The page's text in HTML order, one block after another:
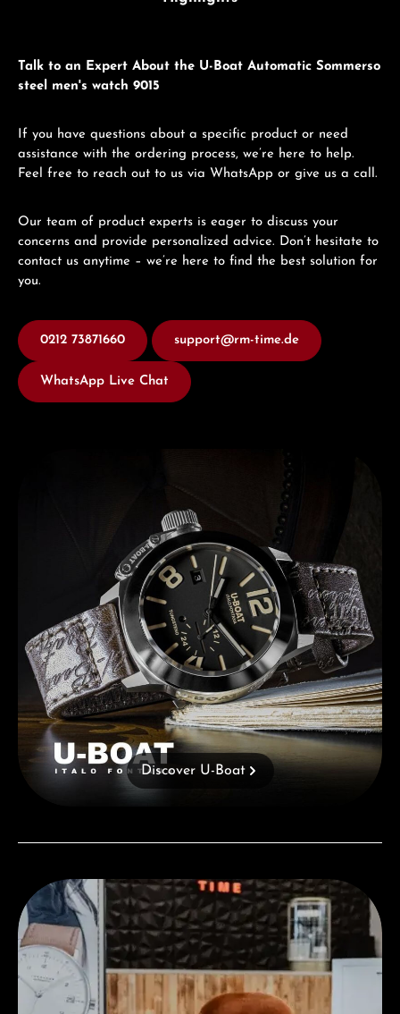
Talk to an Expert About the U-Boat Automatic Sommerso
steel men's watch 9015
If you have questions about a specific product or need
assistance with the ordering process, we’re here to help.
Feel free to reach out to us via WhatsApp or give us a call.
Our team of product experts is eager to discuss your
concerns and provide personalized advice. Don’t hesitate to
contact us anytime – we’re here to find the best solution for
you.
0212 73871660 support@rm-time.de
WhatsApp Live Chat
Discover U-Boat
Visit our Store